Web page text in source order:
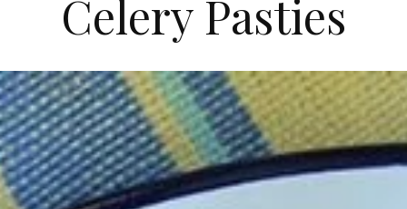
Celery Pasties